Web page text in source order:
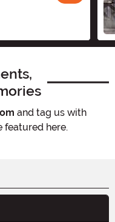
and tag us with
featured here.